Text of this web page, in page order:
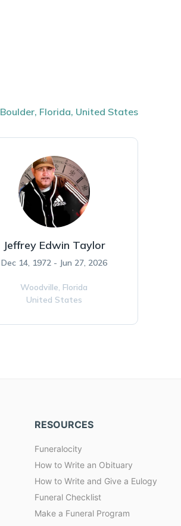
Boulder, Florida, United States
Jeffrey Edwin Taylor
Dec 14, 1972 - Jun 27, 2026
Woodville, Florida
United States
RESOURCES
Funeralocity
How to Write an Obituary
How to Write and Give a Eulogy
Funeral Checklist
Make a Funeral Program